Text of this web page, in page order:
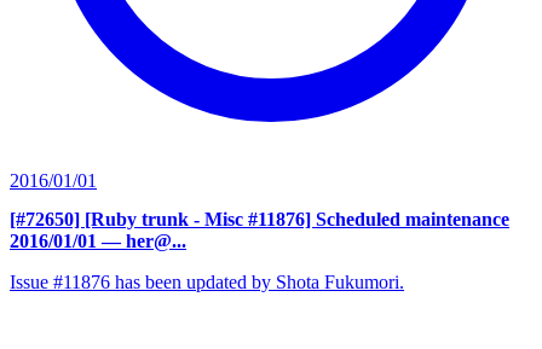
2016/01/01
[#72650] [Ruby trunk - Misc #11876] Scheduled maintenance
2016/01/01 — her@...
Issue #11876 has been updated by Shota Fukumori.